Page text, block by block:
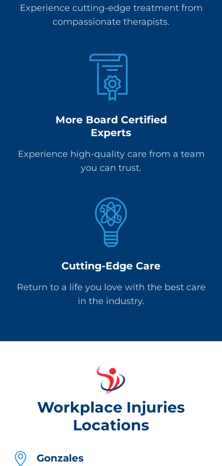
Experience cutting-edge treatment from
compassionate therapists.
More Board Certified
Experts
Experience high-quality care from a team
you can trust.
Cutting-Edge Care
Return to a life you love with the best care
in the industry.
Workplace Injuries
Locations
Gonzales